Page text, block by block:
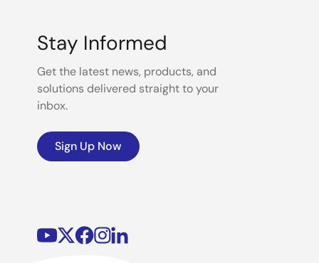
Stay Informed
Get the latest news, products, and
solutions delivered straight to your
inbox.
Sign Up Now